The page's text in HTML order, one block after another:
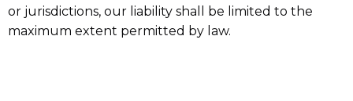
or jurisdictions, our liability shall be limited to the
maximum extent permitted by law.